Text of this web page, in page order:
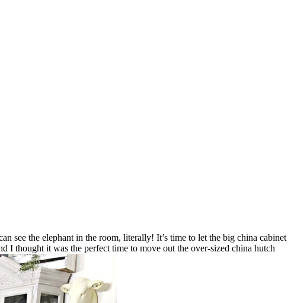
see the elephant in the room, literally! It’s time to let the big china cabinet
I thought it was the perfect time to move out the over-sized china hutch